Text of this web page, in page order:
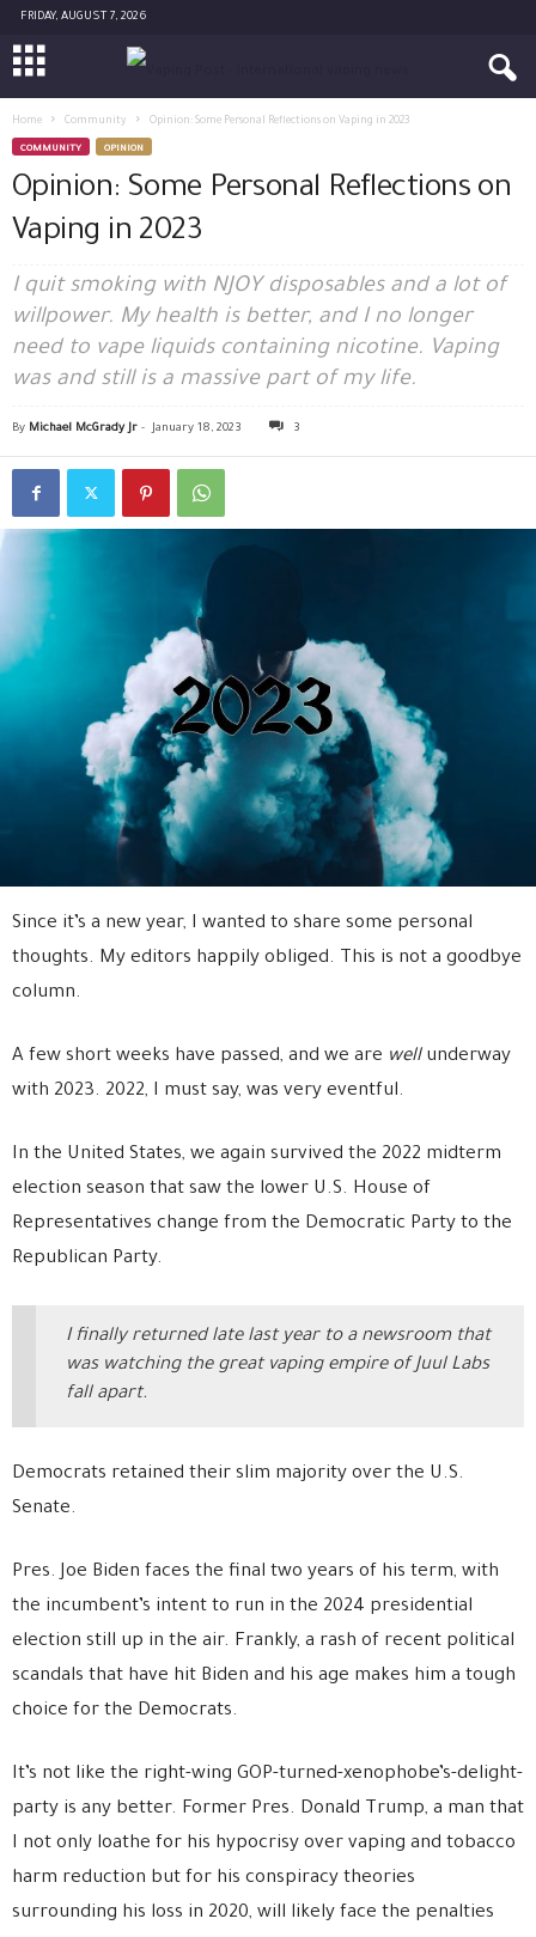
FRIDAY, AUGUST 7, 2026
Home Community Opinion: Some Personal Reflections on Vaping in 2023
COMMUNITY OPINION
Opinion: Some Personal Reflections on
Vaping in 2023
I quit smoking with NJOY disposables and a lot of
willpower. My health is better, and I no longer
need to vape liquids containing nicotine. Vaping
was and still is a massive part of my life.
By Michael McGrady Jr - January 18, 2023 3
Since it’s a new year, I wanted to share some personal
thoughts. My editors happily obliged. This is not a goodbye
column.
A few short weeks have passed, and we are wellunderway
with 2023. 2022, I must say, was very eventful.
In the United States, we again survived the 2022 midterm
election season that saw the lower U.S. House of
Representatives change from the Democratic Party to the
Republican Party.
I finally returned late last year to a newsroom that
was watching the great vaping empire of Juul Labs
fall apart.
Democrats retained their slim majority over the U.S.
Senate.
Pres. Joe Biden faces the final two years of his term, with
the incumbent’s intent to run in the 2024 presidential
election still up in the air. Frankly, a rash of recent political
scandals that have hit Biden and his age makes him a tough
choice for the Democrats.
It’s not like the right-wing GOP-turned-xenophobe’s-delight-
party is any better. Former Pres. Donald Trump, a man that
I not only loathe for his hypocrisy over vaping and tobacco
harm reduction but for his conspiracy theories
surrounding his loss in 2020, will likely face the penalties